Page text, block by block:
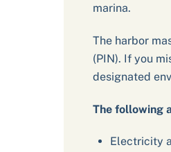
marina.
The harbor
(PIN). If you
designated
The following
Electricity